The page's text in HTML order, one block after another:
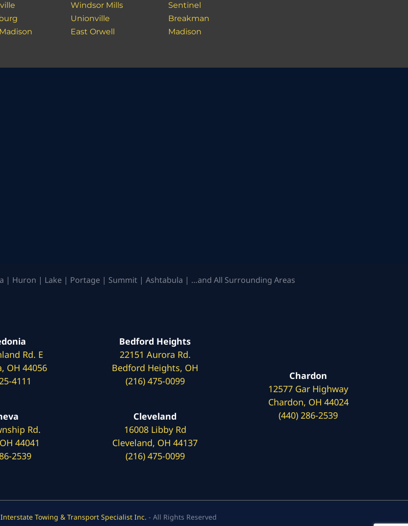
Windsor Mills
Unionville
East Orwell
Sentinel
Breakman
Madison
| Huron | Lake | Portage | Summit | Ashtabula | …and All Surrounding Areas
Rd. E
OH 44056
4111
Rd.
44041
2539
Bedford Heights
22151 Aurora Rd.
Bedford Heights, OH
(216) 475-0099
Cleveland
16008 Libby Rd
Cleveland, OH 44137
(216) 475-0099
Chardon
12577 Gar Highway
Chardon, OH 44024
(440) 286-2539
Interstate Towing & Transport Specialist Inc. - All Rights Reserved